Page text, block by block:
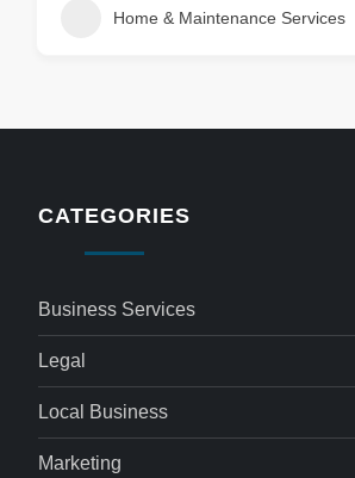
Home & Maintenance Services
CATEGORIES
Business Services
Legal
Local Business
Marketing